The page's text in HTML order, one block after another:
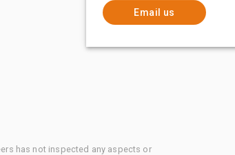
Email us
has not inspected any aspects or